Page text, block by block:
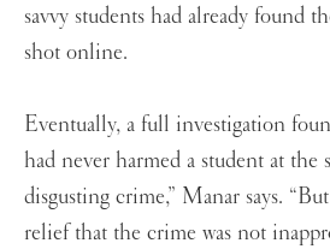
savvy students had already found
shot online.
Eventually, a full investigation
had never harmed a student at the
disgusting crime,” Manar says.
relief that the crime was not